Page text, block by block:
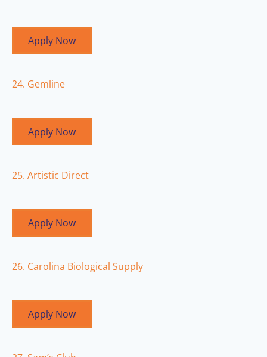
Apply Now
24. Gemline
Apply Now
25. Artistic Direct
Apply Now
26. Carolina Biological Supply
Apply Now